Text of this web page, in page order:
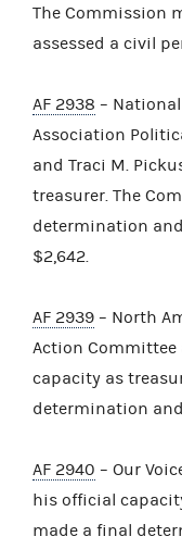
The Commission
assessed a civil
AF 2938 –
Association
and Traci M.
treasurer. The
determination
$2,642.
AF 2939 – North
Action Committee
capacity as
determination and
AF 2940 – Our
his official
made a final